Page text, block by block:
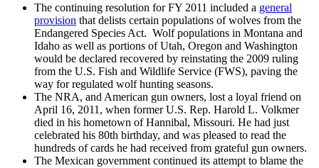
The continuing resolution for FY 2011 included a general
provision that delists certain populations of wolves from the
Endangered Species Act. Wolf populations in Montana and
Idaho as well as portions of Utah, Oregon and Washington
would be declared recovered by reinstating the 2009 ruling
from the U.S. Fish and Wildlife Service (FWS), paving the
way for regulated wolf hunting seasons.
The NRA, and American gun owners, lost a loyal friend on
April 16, 2011, when former U.S. Rep. Harold L. Volkmer
died in his hometown of Hannibal, Missouri. He had just
celebrated his 80th birthday, and was pleased to read the
hundreds of cards he had received from grateful gun owners.
The Mexican government continued its attempt to blame the